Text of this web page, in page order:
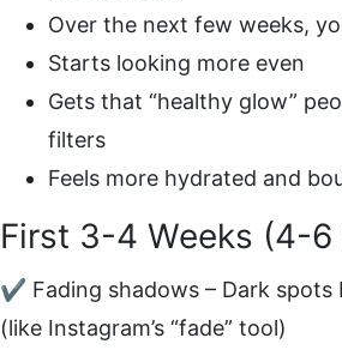
Over the next few weeks,
Starts looking more even
Gets that “healthy glow”
filters
Feels more hydrated and
First 3-4 Weeks (4-6
✔ Fading shadows – Dark spots
(like Instagram’s “fade” tool)